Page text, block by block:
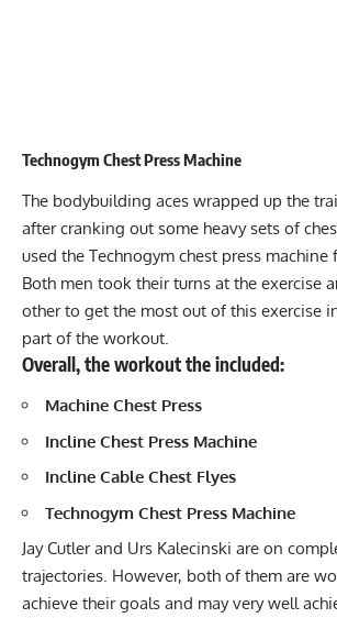
Technogym Chest Press Machine
The bodybuilding aces wrapped up the
after cranking out some heavy sets of
used the Technogym chest press machine
Both men took their turns at the exercise
other to get the most out of this exercise
part of the workout.
Overall, the workout the included:
Machine Chest Press
Incline Chest Press Machine
Incline Cable Chest Flyes
Technogym Chest Press Machine
Jay Cutler and Urs Kalecinski are on
trajectories. However, both of them are
achieve their goals and may very well